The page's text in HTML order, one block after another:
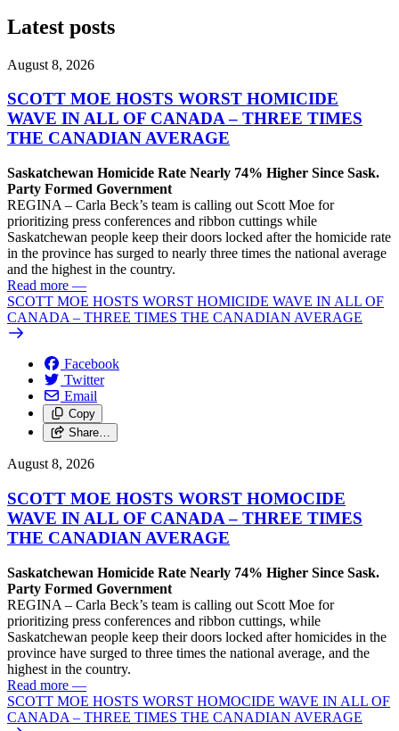
Latest posts
August 8, 2026
SCOTT MOE HOSTS WORST HOMICIDE
WAVE IN ALL OF CANADA – THREE TIMES
THE CANADIAN AVERAGE
Saskatchewan Homicide Rate Nearly 74% Higher Since Sask.
Party Formed Government
REGINA – Carla Beck’s team is calling out Scott Moe for
prioritizing press conferences and ribbon cuttings while
Saskatchewan people keep their doors locked after the homicide rate
in the province has surged to nearly three times the national average
and the highest in the country.
Read more —
SCOTT MOE HOSTS WORST HOMICIDE WAVE IN ALL OF
CANADA – THREE TIMES THE CANADIAN AVERAGE
Facebook
Twitter
Email
Copy
Share…
August 8, 2026
SCOTT MOE HOSTS WORST HOMOCIDE
WAVE IN ALL OF CANADA – THREE TIMES
THE CANADIAN AVERAGE
Saskatchewan Homicide Rate Nearly 74% Higher Since Sask.
Party Formed Government
REGINA – Carla Beck’s team is calling out Scott Moe for
prioritizing press conferences and ribbon cuttings, while
Saskatchewan people keep their doors locked after homicides in the
province have surged to three times the national average, and the
highest in the country.
Read more —
SCOTT MOE HOSTS WORST HOMOCIDE WAVE IN ALL OF
CANADA – THREE TIMES THE CANADIAN AVERAGE